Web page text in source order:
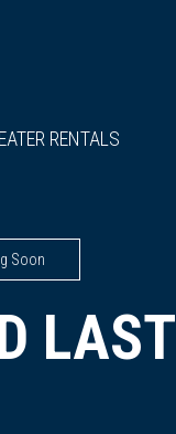
RENTALS
Soon
LAST